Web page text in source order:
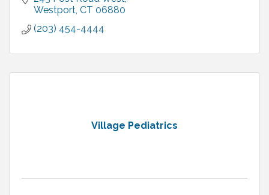
Westport CT 06880
(203) 454-4444
Village Pediatrics